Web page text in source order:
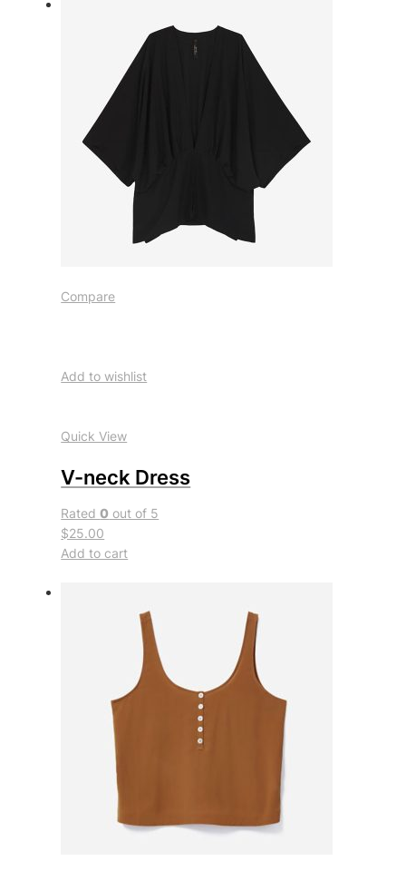
Compare
Add to wishlist
Quick View
V-neck Dress
Rated0 out of 5
$25.00
Add to cart